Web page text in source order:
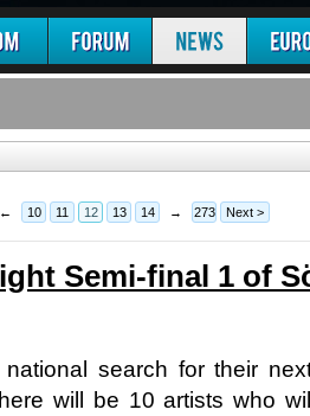
← 10 11 12 13 14 → 273 Next >
Semi-final 1 of
national search for their
will be 10 artists who